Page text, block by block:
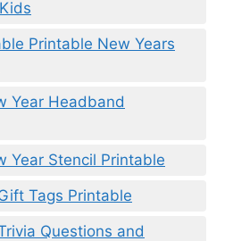
Printable New Years
Year Headband
Year Stencil Printable
Tags Printable
Questions and